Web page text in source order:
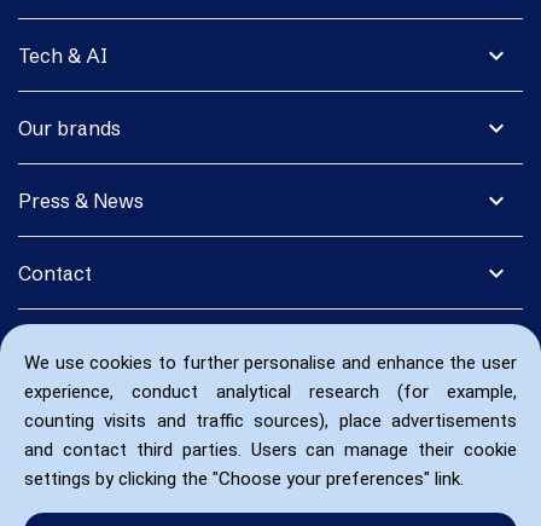
We use cookies to further personalise and enhance the user
experience, conduct analytical research (for example,
counting visits and traffic sources), place advertisements
and contact third parties. Users can manage their cookie
settings by clicking the "Choose your preferences" link.
expand_more
Tech & AI
expand_more
Our brands
expand_more
Press & News
expand_more
Contact